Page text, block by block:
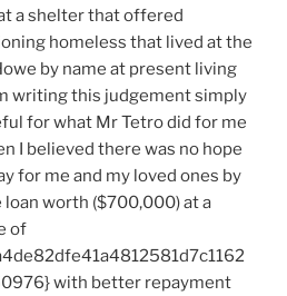
a shelter that offered
homeless that lived at the
by name at present living
writing this judgement simply
for what Mr Tetro did for me
I believed there was no hope
for me and my loved ones by
worth ($700,000) at a
of
with better repayment